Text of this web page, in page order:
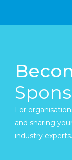
For
and sharing
industry experts.